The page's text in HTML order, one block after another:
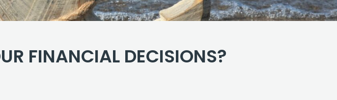
FINANCIAL DECISIONS?